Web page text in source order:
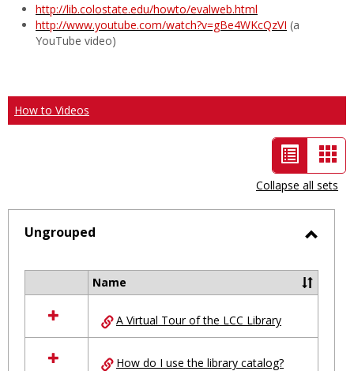
http://lib.colostate.edu/howto/evalweb.html
http://www.youtube.com/watch?v=gBe4WKcQzVI (a
YouTube video)
How to Videos
List
view
-
selected
Collapse all sets
Ungrouped
resources
in
Ungrouped
Name
A Virtual Tour of the LCC Library
How do I use the library catalog?